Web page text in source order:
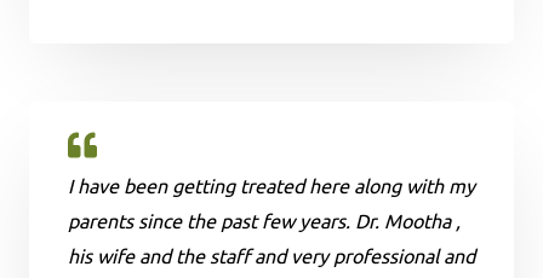
I have been getting treated here along with my
parents since the past few years. Dr. Mootha ,
his wife and the staff and very professional and